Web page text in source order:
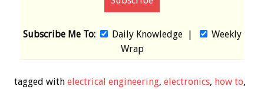
Subscribe Me To: Daily Knowledge|
Weekly
Wrap
tagged with electrical engineering, electronics, how to,